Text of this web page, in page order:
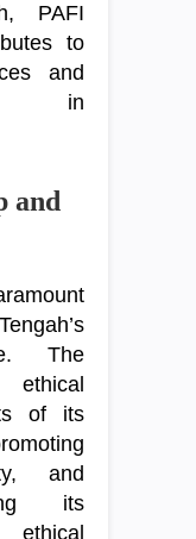
PAFI
to
and
in
and
The
ethical
of its
and
its